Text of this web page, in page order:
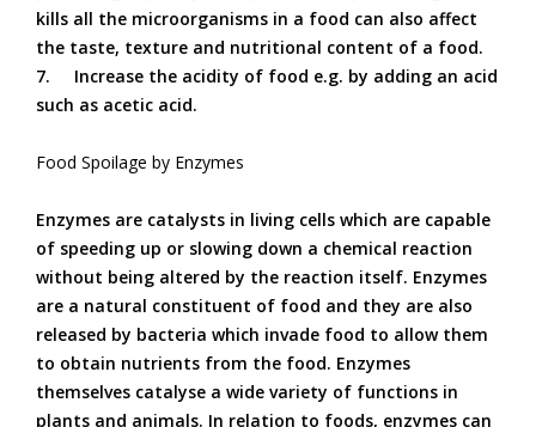
kills all the microorganisms in a food can also affect
the taste, texture and nutritional content of a food.
7.
Increase the acidity of food e.g. by adding an acid
such as acetic acid.
Food Spoilage by Enzymes
Enzymes are catalysts in living cells which are capable
of speeding up or slowing down a chemical reaction
without being altered by the reaction itself. Enzymes
are a natural constituent of food and they are also
released by bacteria which invade food to allow them
to obtain nutrients from the food. Enzymes
themselves catalyse a wide variety of functions in
plants and animals. In relation to foods, enzymes can